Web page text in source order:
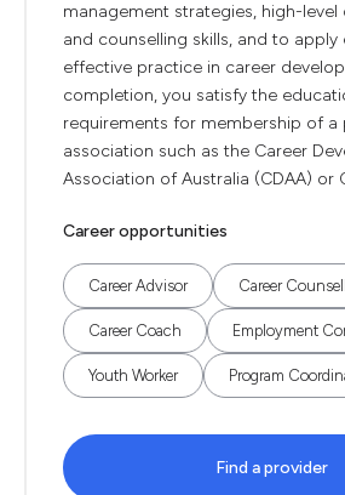
management strategies, high-
and counselling skills, and to apply
effective practice in career
completion, you satisfy the
requirements for membership of a
association such as the Career
Association of Australia (CDAA) or
Career opportunities
Career Advisor Career
Career Coach Employment
Youth Worker Program
Find a provider